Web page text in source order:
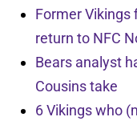
Former Vikings
return to NFC
Bears analyst
Cousins take
6 Vikings who